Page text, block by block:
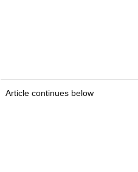
Article continues below